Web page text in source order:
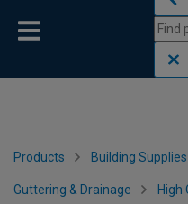
Products Building
Guttering & Drainage High